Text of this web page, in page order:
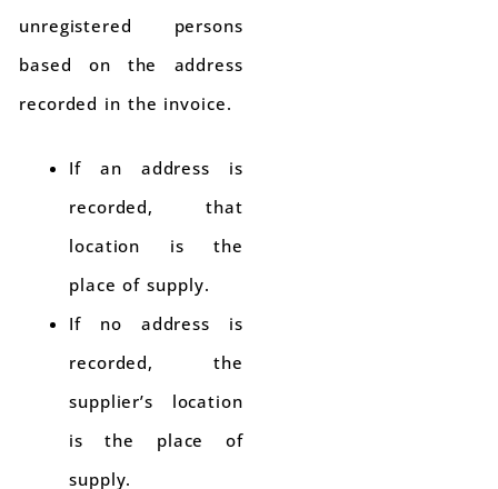
unregistered persons
based on the address
recorded in the invoice.
If an address is
recorded, that
location is the
place of supply.
If no address is
recorded, the
supplier’s location
is the place of
supply.